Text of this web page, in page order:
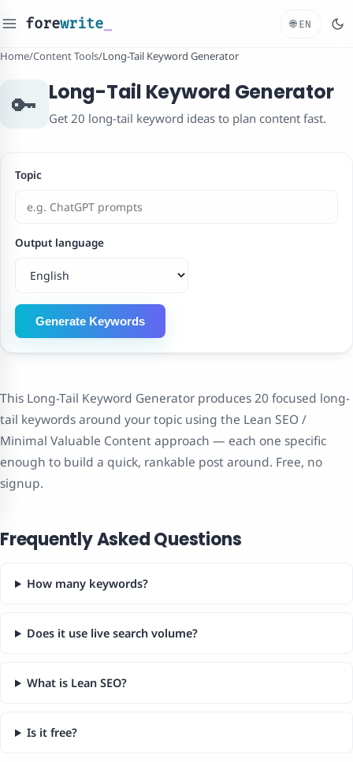
forewrite 🌐 EN
Home/Content Tools/Long-Tail Keyword Generator
🔑 Long-Tail Keyword Generator
Get 20 long-tail keyword ideas to plan content fast.
Topic
Output language
Generate Keywords
This Long-Tail Keyword Generator produces 20 focused long-
tail keywords around your topic using the Lean SEO /
Minimal Valuable Content approach — each one specific
enough to build a quick, rankable post around. Free, no
signup.
Frequently Asked Questions
How many keywords?
Does it use live search volume?
What is Lean SEO?
Is it free?